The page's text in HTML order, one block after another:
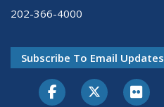
202-366-4000
Subscribe To Email Updates